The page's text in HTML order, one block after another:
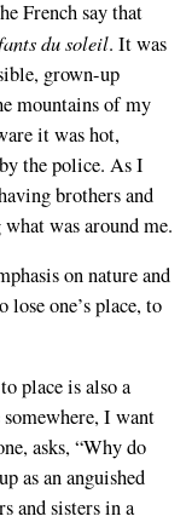
French say that
du soleil. It was
grown-up
mountains of my
it was hot,
the police. As I
brothers and
was around me.
on nature and
one’s place, to
place is also a
I want
asks, “Why do
as an anguished
and sisters in a